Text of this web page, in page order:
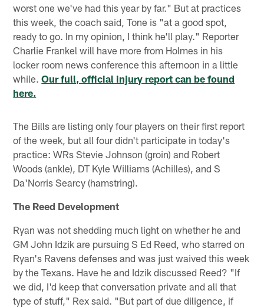
worst one we've had this year by far." But at practices
this week, the coach said, Tone is "at a good spot,
ready to go. In my opinion, I think he'll play." Reporter
Charlie Frankel will have more from Holmes in his
locker room news conference this afternoon in a little
while.Our full, official injury report can be found
here.
The Bills are listing only four players on their first report
of the week, but all four didn't participate in today's
practice: WRs Stevie Johnson (groin) and Robert
Woods (ankle), DT Kyle Williams (Achilles), and S
Da'Norris Searcy (hamstring).
The Reed Development
Ryan was not shedding much light on whether he and
GM John Idzik are pursuing S Ed Reed, who starred on
Ryan's Ravens defenses and was just waived this week
by the Texans. Have he and Idzik discussed Reed? "If
we did, I'd keep that conversation private and all that
type of stuff," Rex said. "But part of due diligence, if